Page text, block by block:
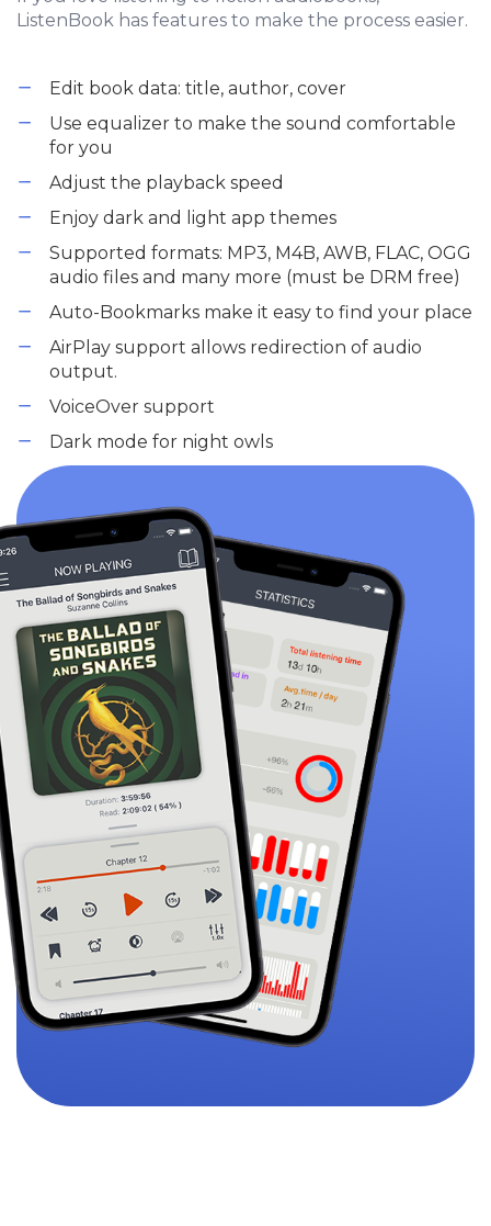
ListenBook has features to make the process easier.
Edit book data: title, author, cover
Use equalizer to make the sound comfortable
for you
Adjust the playback speed
Enjoy dark and light app themes
Supported formats: MP3, M4B, AWB, FLAC, OGG
audio files and many more (must be DRM free)
Auto-Bookmarks make it easy to find your place
AirPlay support allows redirection of audio
output.
VoiceOver support
Dark mode for night owls